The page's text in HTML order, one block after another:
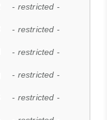
- restricted -
- restricted -
- restricted -
- restricted -
- restricted -